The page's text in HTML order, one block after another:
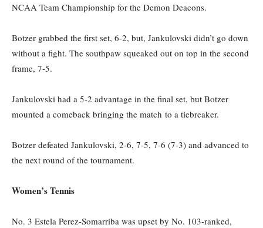
NCAA Team Championship for the Demon Deacons.
Botzer grabbed the first set, 6-2, but, Jankulovski didn’t go down
without a fight. The southpaw squeaked out on top in the second
frame, 7-5.
Jankulovski had a 5-2 advantage in the final set, but Botzer
mounted a comeback bringing the match to a tiebreaker.
Botzer defeated Jankulovski, 2-6, 7-5, 7-6 (7-3) and advanced to
the next round of the tournament.
Women’s Tennis
No. 3 Estela Perez-Somarriba was upset by No. 103-ranked,